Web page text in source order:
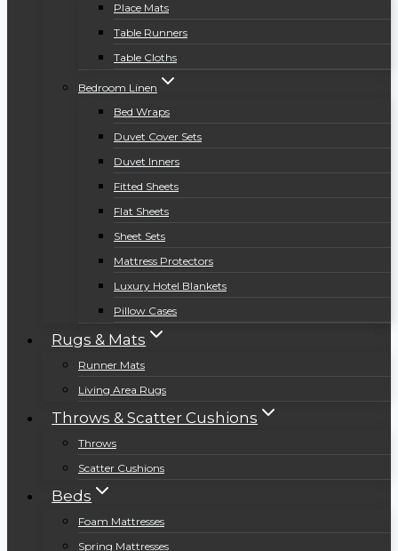
Place Mats
Table Runners
Table Cloths
Bedroom Linen
Bed Wraps
Duvet Cover Sets
Duvet Inners
Fitted Sheets
Flat Sheets
Sheet Sets
Mattress Protectors
Luxury Hotel Blankets
Pillow Cases
Rugs & Mats
Runner Mats
Living Area Rugs
Throws & Scatter Cushions
Throws
Scatter Cushions
Beds
Foam Mattresses
Spring Mattresses